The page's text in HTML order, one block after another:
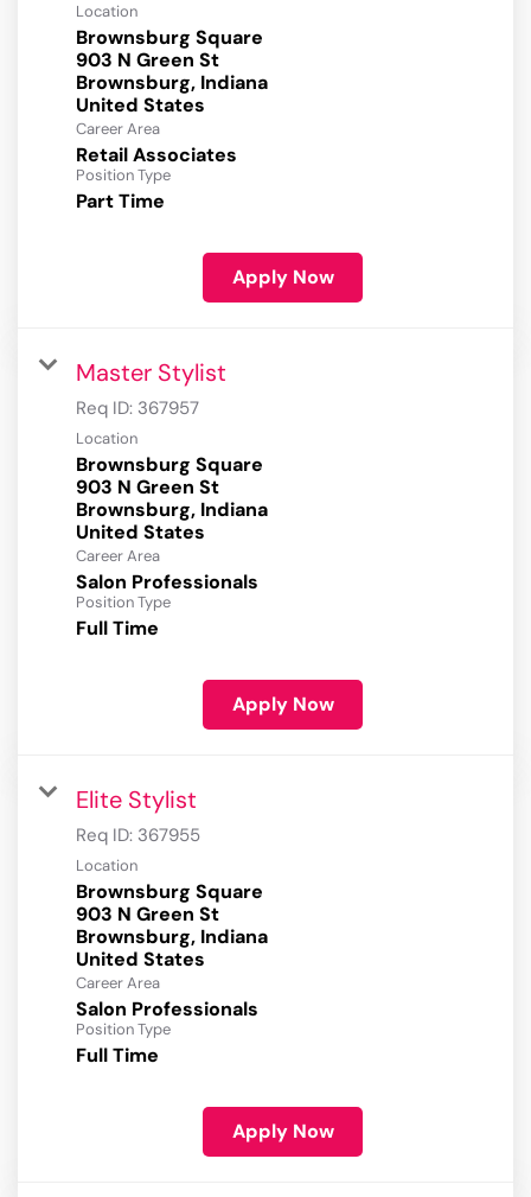
Location
Brownsburg Square
903 N Green St
Brownsburg, Indiana
Career Area
Retail Associates
Position Type
Part Time
Apply Now
Master Stylist
Req ID: 367957
Location
Brownsburg Square
903 N Green St
Brownsburg, Indiana
Career Area
Salon Professionals
Position Type
Full Time
Apply Now
Elite Stylist
Req ID: 367955
Location
Brownsburg Square
903 N Green St
Brownsburg, Indiana
Career Area
Salon Professionals
Position Type
Full Time
Apply Now